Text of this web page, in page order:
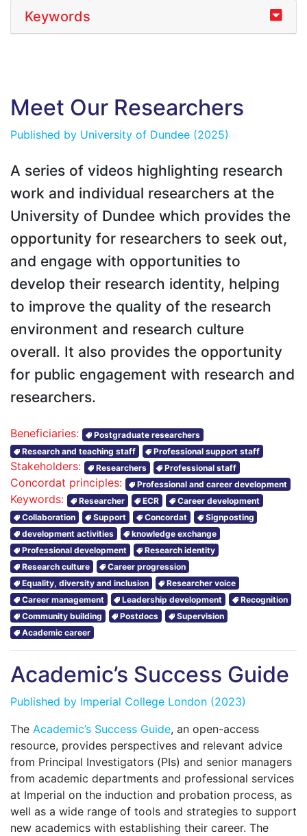
Keywords
Meet Our Researchers
Published by University of Dundee (2025)
A series of videos highlighting research
work and individual researchers at the
University of Dundee which provides the
opportunity for researchers to seek out,
and engage with opportunities to
develop their research identity, helping
to improve the quality of the research
environment and research culture
overall. It also provides the opportunity
for public engagement with research and
researchers.
Beneficiaries:
Postgraduate researchers
Research and teaching staff
Professional support staff
Stakeholders: Researchers Professional staff
Concordat principles: Professional and career development
Keywords: Researcher ECR
Career development
Collaboration
Support Concordat
Signposting
development activities
knowledge exchange
Professional development
Research identity
Research culture
Career progression
Equality, diversity and inclusion
Researcher voice
Career management
Leadership development
Recognition
Community building
Postdocs
Supervision
Academic career
Academic’s Success Guide
Published by Imperial College London (2023)
The Academic’s Success Guide, an open-access
resource, provides perspectives and relevant advice
from Principal Investigators (PIs) and senior managers
from academic departments and professional services
at Imperial on the induction and probation process, as
well as a wide range of tools and strategies to support
new academics with establishing their career. The